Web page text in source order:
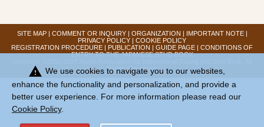
SITE MAP| COMMENT OR INQUIRY| ORGANIZATION | IMPORTANT NOTE|
PRIVACY POLICY | COOKIE POLICY
REGISTRATION PROCEDURE | PUBLICATION | GUIDE PAGE | CONDITIONS OF
ENTRY TO THE JAPANESE STUD BOOK
Rights Reserved.
warning We use cookies to navigate you to our websites,
enhance the functionality and personalization, and provide a
better user experience. For more information please read our
Cookie Policy.